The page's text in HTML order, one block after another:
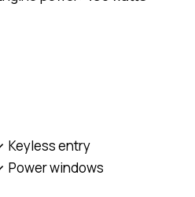
Keyless entry
Power windows